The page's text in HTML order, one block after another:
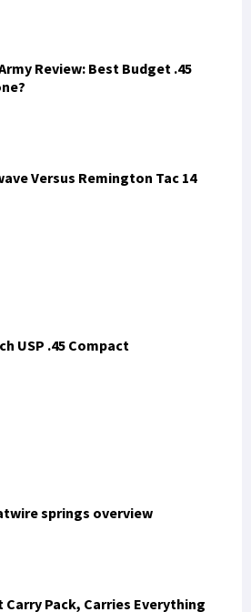
Review: Best Budget .45
Versus Remington Tac 14
USP .45 Compact
springs overview
Carry Pack, Carries Everything